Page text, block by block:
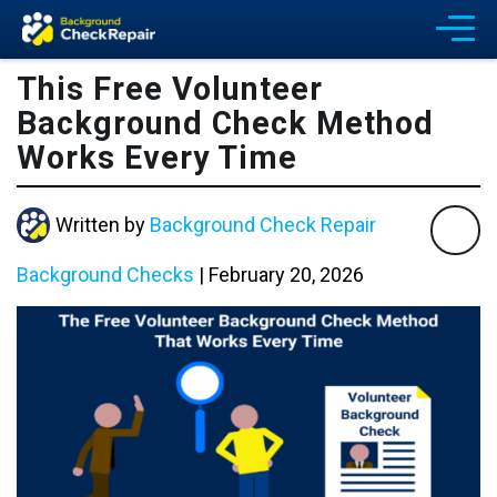
This Free Volunteer
Background Check Method
Works Every Time
Written by Background Check Repair
Background Checks | February 20, 2026